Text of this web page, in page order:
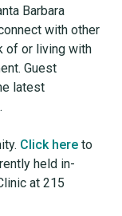
Barbara
with other
of or living with
Guest
latest
Click here to
held in-
at 215